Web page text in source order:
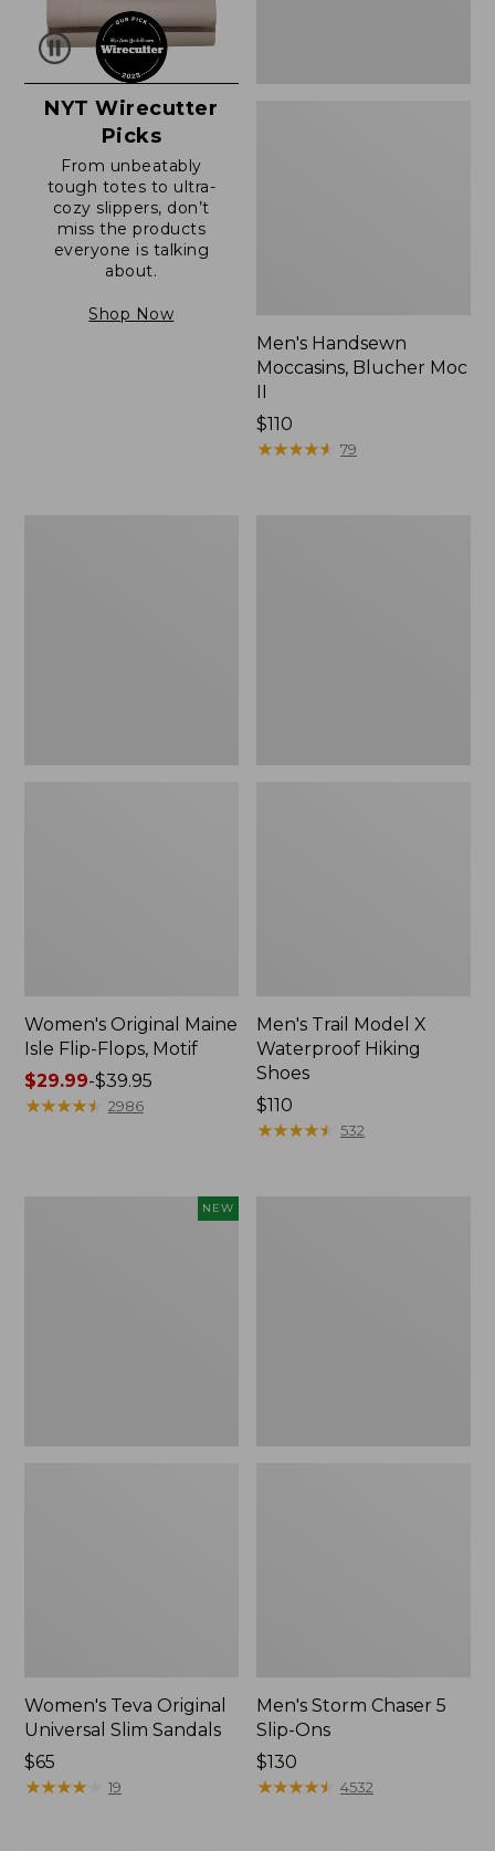
NYT Wirecutter
Picks
From unbeatably
tough totes to ultra-
cozy slippers, don’t
miss the products
everyone is talking
about.
Shop Now
Men's Handsewn
Moccasins, Blucher Moc
II
Price:
$110
$110
★★★★★
★★★★★ 79
Women's Original Maine
Isle Flip-Flops, Motif
Price
range
$29.99-$39.95
★★★★★
★★★★★ 2986
Men's Trail Model X
Waterproof Hiking
Shoes
Price:
$110
$110
★★★★★
★★★★★ 532
NEW
Women's Teva Original
Universal Slim Sandals
Price:
$65
$65
★★★★★
★★★★★ 19
Men's Storm Chaser 5
Slip-Ons
Price:
$130
$130
★★★★★
★★★★★ 4532